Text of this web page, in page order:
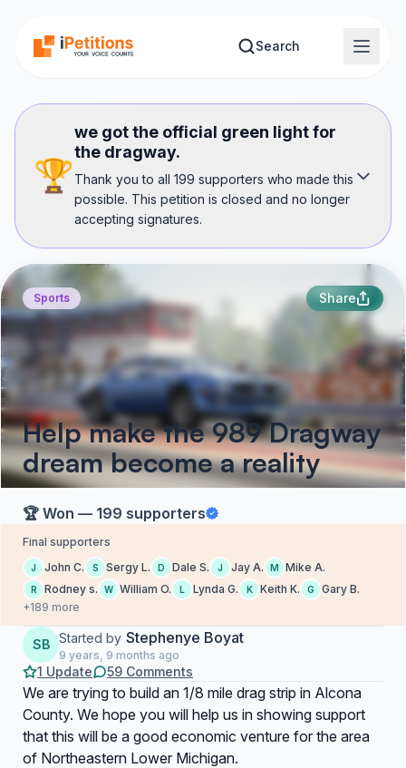
Search
🏆
we got the official green light for
the dragway.
Thank you to all 199 supporters who made this
possible. This petition is closed and no longer
accepting signatures.
Sports Share
Help make the 989 Dragway
dream become a reality
🏆 Won — 199 supporters
Final supporters
J John C. S Sergy L. D Dale S. J Jay A. M Mike A.
R Rodney s. W William O. L Lynda G. K Keith K. G
Gary B.
+189 more
SB Started by Stephenye Boyat
9 years, 9 months ago
1 Update 59 Comments
We are trying to build an 1/8 mile drag strip in Alcona
County. We hope you will help us in showing support
that this will be a good economic venture for the area
of Northeastern Lower Michigan.